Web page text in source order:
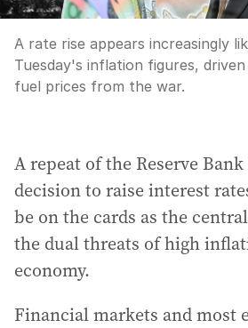
A rate rise appears increasingly
Tuesday's inflation figures,
fuel prices from the war.
A repeat of the Reserve Bank
decision to raise interest
be on the cards as the
the dual threats of high
economy.
Financial markets and most